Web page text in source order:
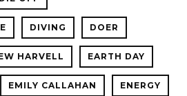
DIVING DOER
HARVELL EARTH DAY
EMILY CALLAHAN ENERGY